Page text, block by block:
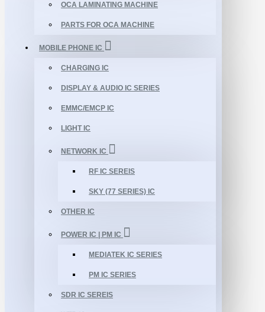
OCA LAMINATING MACHINE
PARTS FOR OCA MACHINE
MOBILE PHONE IC
CHARGING IC
DISPLAY & AUDIO IC SERIES
EMMC/EMCP IC
LIGHT IC
NETWORK IC
RF IC SEREIS
SKY (77 SERIES) IC
OTHER IC
POWER IC | PM IC
MEDIATEK IC SERIES
PM IC SERIES
SDR IC SEREIS